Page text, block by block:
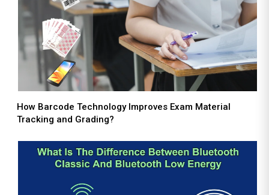
How Barcode Technology Improves Exam Material
Tracking and Grading?